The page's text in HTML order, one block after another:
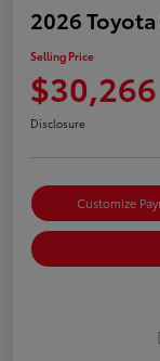
2026
Selling Price
$30,266
Disclosure
Customize